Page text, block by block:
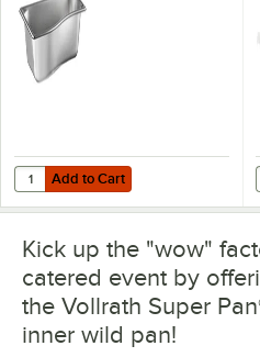
Add to Cart
Quantity for Vollrath Super Pan®
Add to Cart
Kick up the "wow"
catered event by
the Vollrath Super
inner wild pan!